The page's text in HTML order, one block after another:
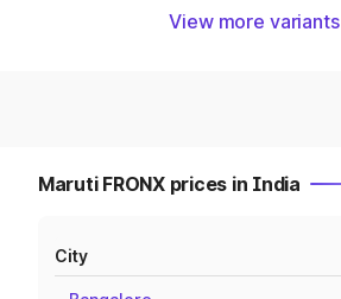
View more variants
Maruti FRONX prices in India
City